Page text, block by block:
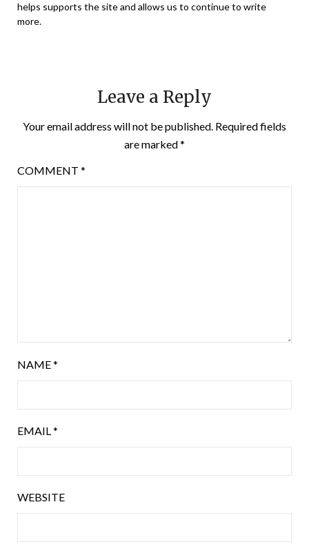
helps supports the site and allows us to continue to write
more.
Leave a Reply
Your email address will not be published. Required fields
are marked*
COMMENT *
NAME*
EMAIL*
WEBSITE